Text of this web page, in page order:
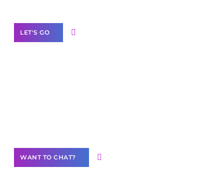
LET'S GO
WANT TO CHAT?